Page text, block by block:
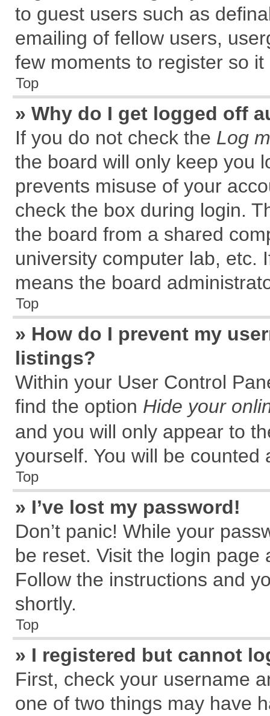
to guest users such as
emailing of fellow users,
few moments to register so
Top
» Why do I get logged off
If you do not check the Log
the board will only keep you
prevents misuse of your
check the box during login.
the board from a shared
university computer lab, etc.
means the board
Top
» How do I prevent my
listings?
Within your User Control
find the option Hide your
and you will only appear to
yourself. You will be counted
Top
» I’ve lost my password!
Don’t panic! While your
be reset. Visit the login page
Follow the instructions and
shortly.
Top
» I registered but cannot
First, check your username
one of two things may have